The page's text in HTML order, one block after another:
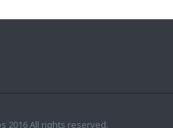
2016 All rights reserved.